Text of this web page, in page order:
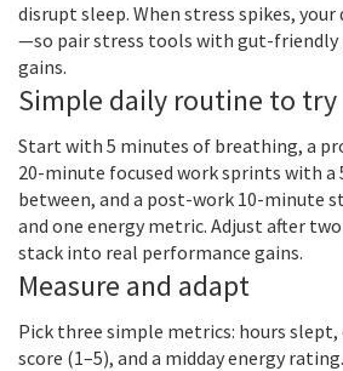
disrupt sleep. When stress spikes,
—so pair stress tools with gut-friendly
gains.
Simple daily routine to try
Start with 5 minutes of breathing, a
20-minute focused work sprints with
between, and a post-work 10-minute
and one energy metric. Adjust after
stack into real performance gains.
Measure and adapt
Pick three simple metrics: hours
score (1–5), and a midday energy